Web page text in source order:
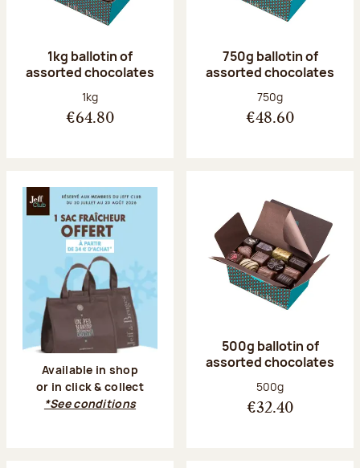
1kg ballotin of
assorted chocolates
Net weight:
1kg
€64.80
750g ballotin of
assorted chocolates
Net weight:
750g
€48.60
Available in shop
or in click & collect
*See conditions
500g ballotin of
assorted chocolates
Net weight:
500g
€32.40